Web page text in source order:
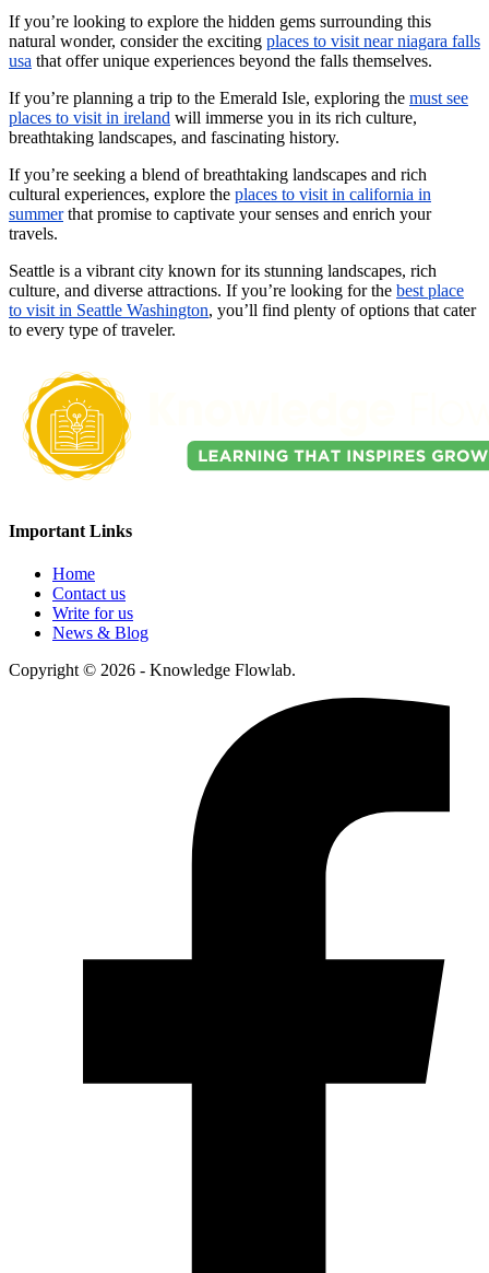
If you’re looking to explore the hidden gems surrounding this
natural wonder, consider the exciting places to visit near niagara falls
usa that offer unique experiences beyond the falls themselves.
If you’re planning a trip to the Emerald Isle, exploring the must see
places to visit in ireland will immerse you in its rich culture,
breathtaking landscapes, and fascinating history.
If you’re seeking a blend of breathtaking landscapes and rich
cultural experiences, explore the places to visit in california in
summerthat promise to captivate your senses and enrich your
travels.
Seattle is a vibrant city known for its stunning landscapes, rich
culture, and diverse attractions. If you’re looking for the best place
to visit in Seattle Washington, you’ll find plenty of options that cater
to every type of traveler.
Important Links
Home
Contact us
Write for us
News & Blog
Copyright © 2026 - Knowledge Flowlab.